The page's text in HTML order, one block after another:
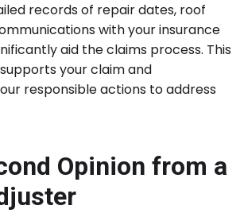
records of repair dates, roof
with your insurance
aid the claims process. This
your claim and
responsible actions to address
Opinion from a